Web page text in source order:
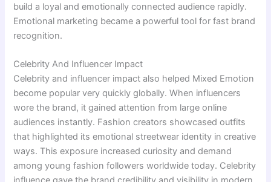
build a loyal and emotionally connected audience rapidly.
Emotional marketing became a powerful tool for fast brand
recognition.
Celebrity And Influencer Impact
Celebrity and influencer impact also helped Mixed Emotion
become popular very quickly globally. When influencers
wore the brand, it gained attention from large online
audiences instantly. Fashion creators showcased outfits
that highlighted its emotional streetwear identity in creative
ways. This exposure increased curiosity and demand
among young fashion followers worldwide today. Celebrity